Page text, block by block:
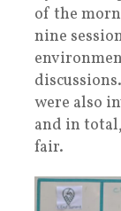
of the
nine
were also
and in
fair.